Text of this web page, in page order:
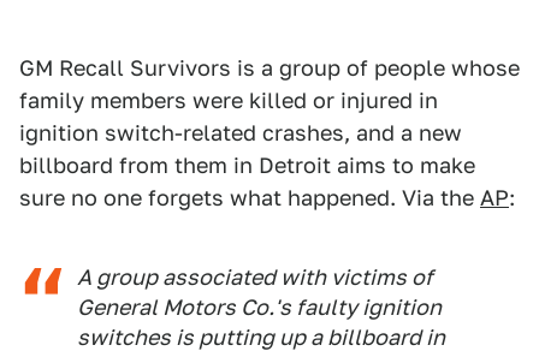
GM Recall Survivors is a group of people whose
family members were killed or injured in
ignition switch-related crashes, and a new
billboard from them in Detroit aims to make
sure no one forgets what happened. Via the AP:
A group associated with victims of
General Motors Co.'s faulty ignition
switches is putting up a billboard in